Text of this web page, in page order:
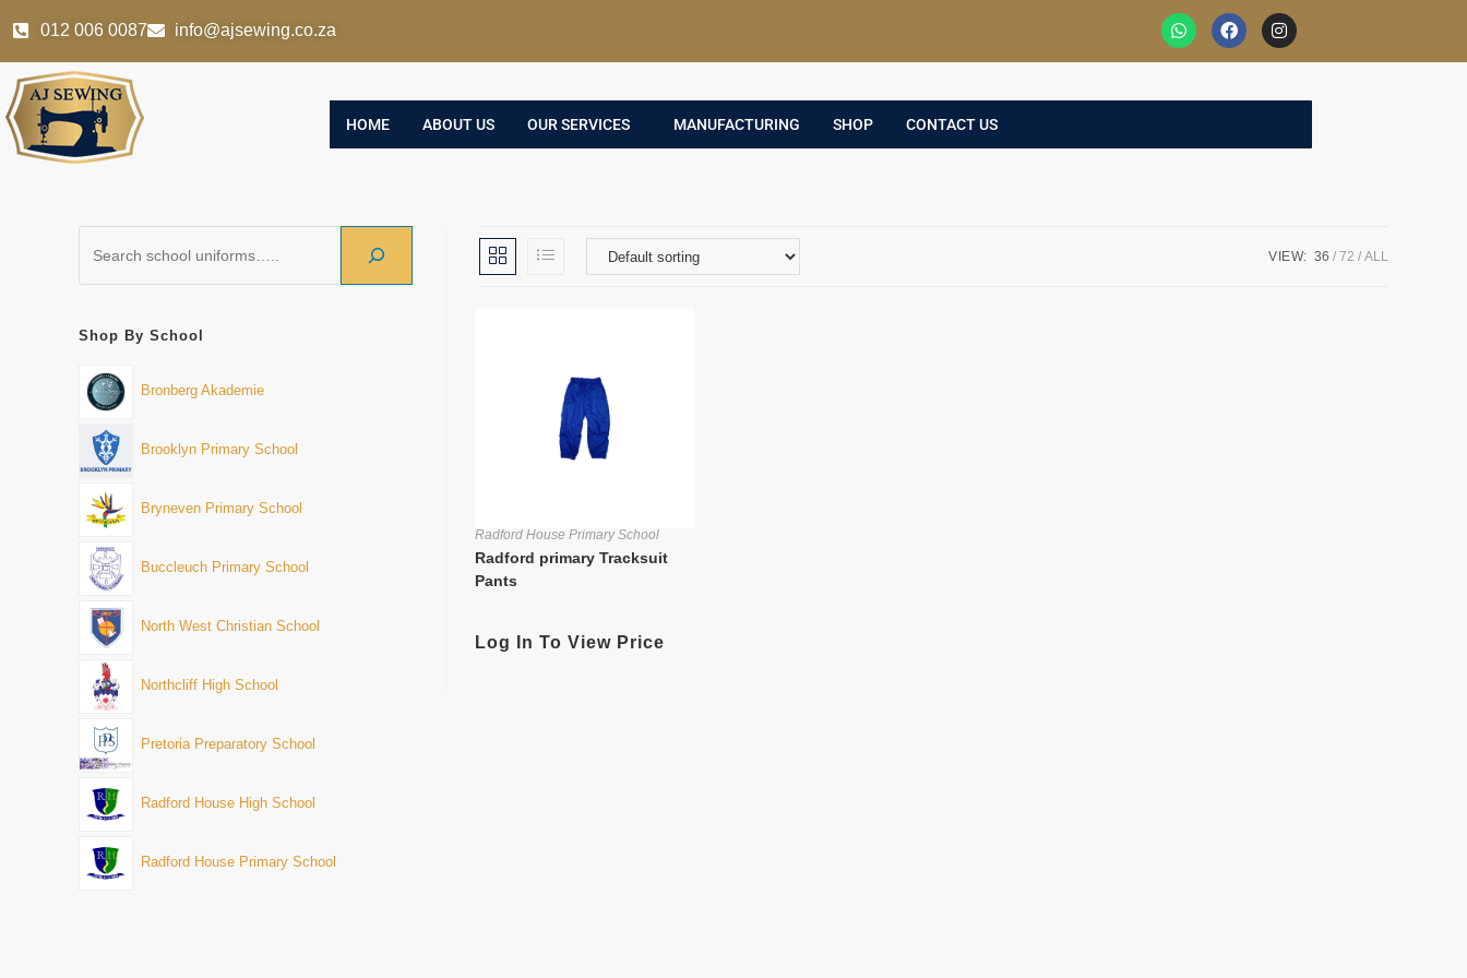
012 006 0087 info@ajsewing.co.za
HOME ABOUT US OUR SERVICES MANUFACTURING SHOP CONTACT US
Shop By School
Bronberg Akademie
Brooklyn Primary School
Bryneven Primary School
Buccleuch Primary School
North West Christian School
Northcliff High School
Pretoria Preparatory School
Radford House High School
Radford House Primary School
VIEW: 36 72 ALL
Radford House Primary School
Radford primary Tracksuit
Pants
Log In To View Price